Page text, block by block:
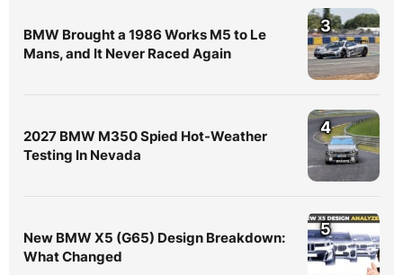
BMW Brought a 1986 Works M5 to Le
Mans, and It Never Raced Again
3
2027 BMW M350 Spied Hot-Weather
Testing In Nevada
4
New BMW X5 (G65) Design Breakdown:
What Changed
5